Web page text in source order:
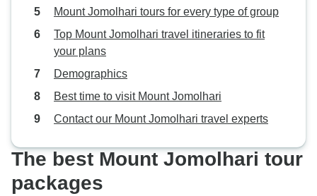
Mount Jomolhari tours for every type of group
Top Mount Jomolhari travel itineraries to fit
your plans
Demographics
Best time to visit Mount Jomolhari
Contact our Mount Jomolhari travel experts
The best Mount Jomolhari tour
packages